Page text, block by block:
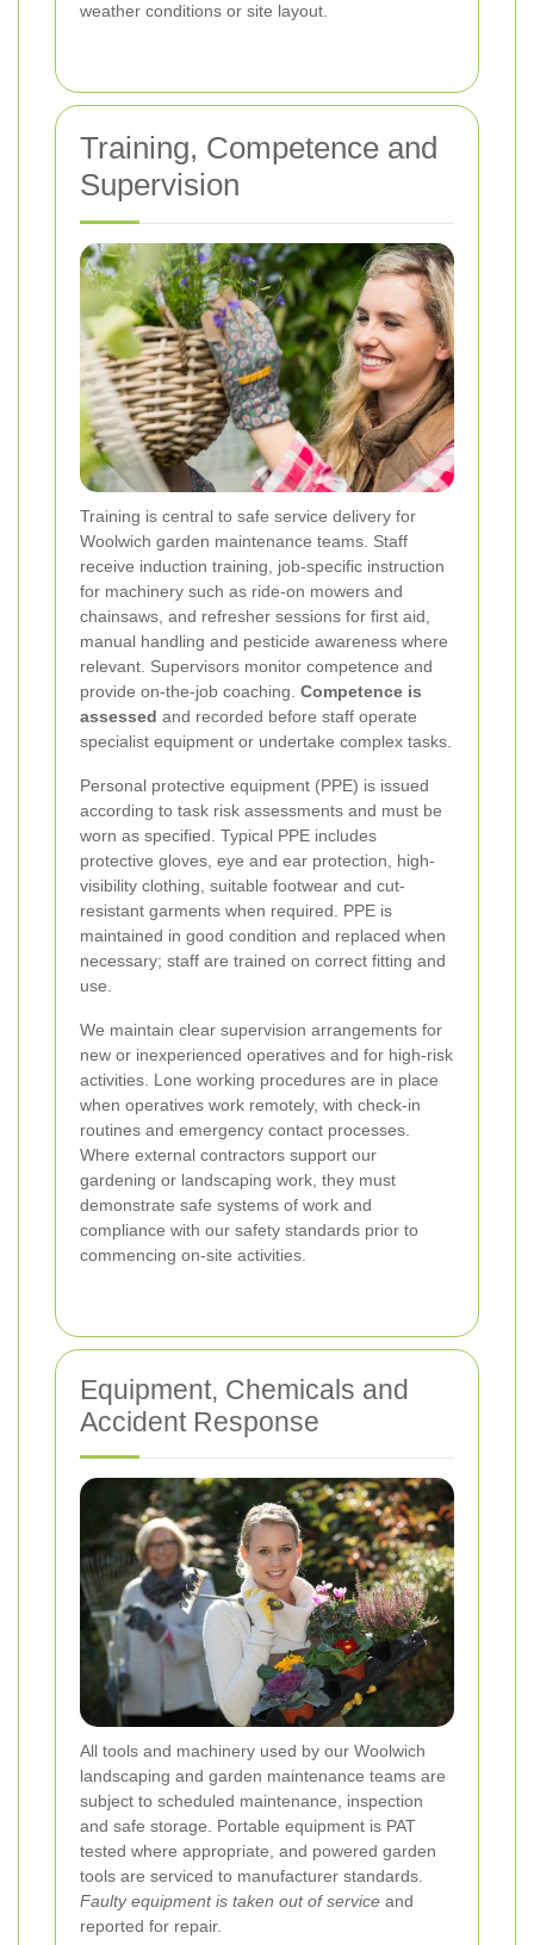
weather conditions or site layout.
Training, Competence and
Supervision
Training is central to safe service delivery for
Woolwich garden maintenance teams. Staff
receive induction training, job-specific instruction
for machinery such as ride-on mowers and
chainsaws, and refresher sessions for first aid,
manual handling and pesticide awareness where
relevant. Supervisors monitor competence and
provide on-the-job coaching. Competence is
assessed and recorded before staff operate
specialist equipment or undertake complex tasks.
Personal protective equipment (PPE) is issued
according to task risk assessments and must be
worn as specified. Typical PPE includes
protective gloves, eye and ear protection, high-
visibility clothing, suitable footwear and cut-
resistant garments when required. PPE is
maintained in good condition and replaced when
necessary; staff are trained on correct fitting and
use.
We maintain clear supervision arrangements for
new or inexperienced operatives and for high-risk
activities. Lone working procedures are in place
when operatives work remotely, with check-in
routines and emergency contact processes.
Where external contractors support our
gardening or landscaping work, they must
demonstrate safe systems of work and
compliance with our safety standards prior to
commencing on-site activities.
Equipment, Chemicals and
Accident Response
All tools and machinery used by our Woolwich
landscaping and garden maintenance teams are
subject to scheduled maintenance, inspection
and safe storage. Portable equipment is PAT
tested where appropriate, and powered garden
tools are serviced to manufacturer standards.
Faulty equipment is taken out of service and
reported for repair.